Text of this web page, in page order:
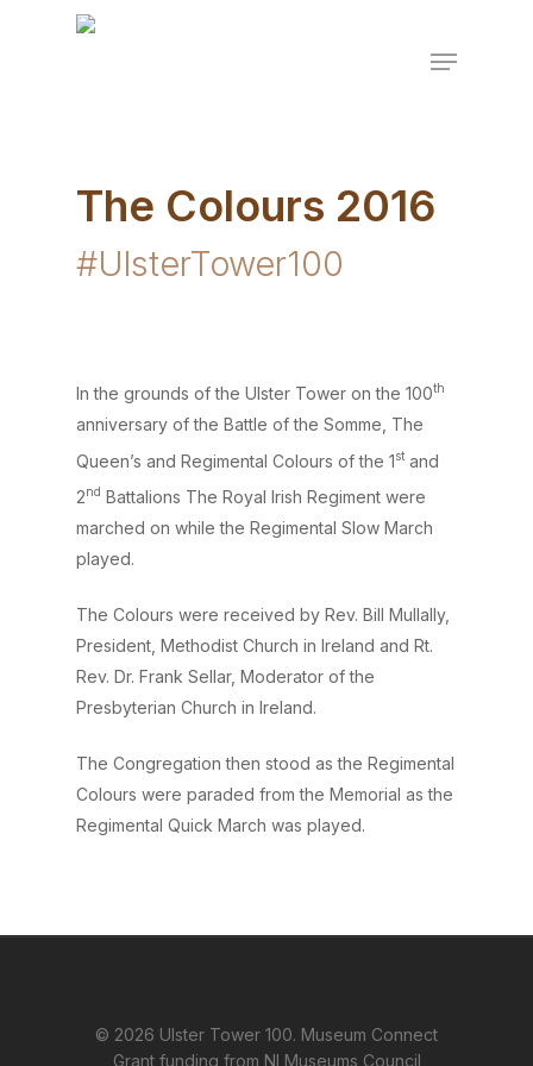
Menu
The Colours 2016
#UlsterTower100
In the grounds of the Ulster Tower on the 100th
anniversary of the Battle of the Somme, The
Queen’s and Regimental Colours of the 1st and
2nd Battalions The Royal Irish Regiment were
marched on while the Regimental Slow March
played.
The Colours were received by Rev. Bill Mullally,
President, Methodist Church in Ireland and Rt.
Rev. Dr. Frank Sellar, Moderator of the
Presbyterian Church in Ireland.
The Congregation then stood as the Regimental
Colours were paraded from the Memorial as the
Regimental Quick March was played.
© 2026 Ulster Tower 100. Museum Connect
Grant funding from NI Museums Council